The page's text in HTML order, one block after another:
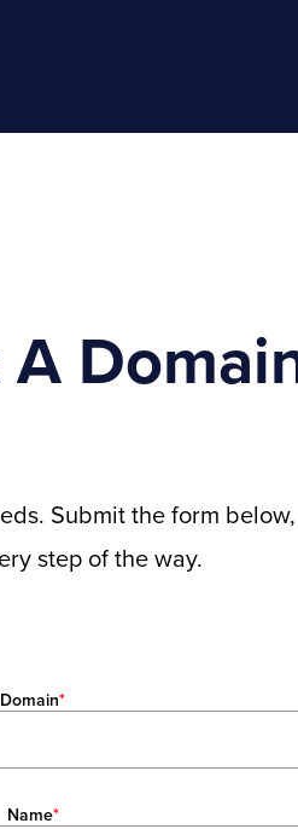
Submit the form
step of the way.
Domain*
Name*